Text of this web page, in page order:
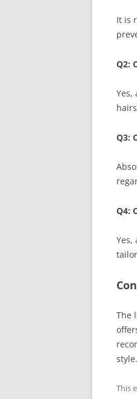
It is
Q2:
Q3:
Q4:
The
style.
This